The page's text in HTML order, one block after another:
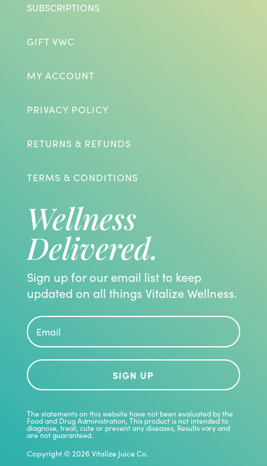
SUBSCRIPTIONS
GIFT VWC
MY ACCOUNT
PRIVACY POLICY
RETURNS & REFUNDS
TERMS & CONDITIONS
Wellness
Delivered.
Sign up for our email list to keep
updated on all things Vitalize Wellness.
SIGN UP
The statements on this website have not been evaluated by the
Food and Drug Administration, This product is not intended to
diagnose, treat, cute or prevent any diseases, Results vary and
are not guaranteed.
Copyright © 2026 Vitalize Juice Co.